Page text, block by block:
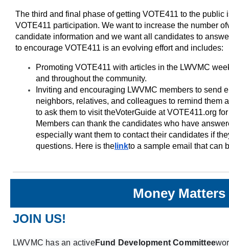
The third and final phase of getting VOTE411 to the public
VOTE411 participation. We want to increase the number of
candidate information and we want all candidates to
to encourage VOTE411 is an evolving effort and includes:
Promoting VOTE411 with articles in the LWVMC
and throughout the community.
Inviting and encouraging LWVMC members to send
neighbors, relatives, and colleagues to remind them
to ask them to visit theVoterGuide at VOTE411.org
Members can thank the candidates who have
especially want them to contact their candidates if
questions. Here is the linkto a sample email that can
Money Matters
JOIN US!
LWVMC has an activeFund Development Committee